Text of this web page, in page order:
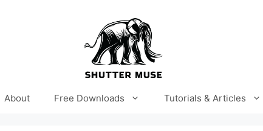
About Free Downloads Tutorials & Articles